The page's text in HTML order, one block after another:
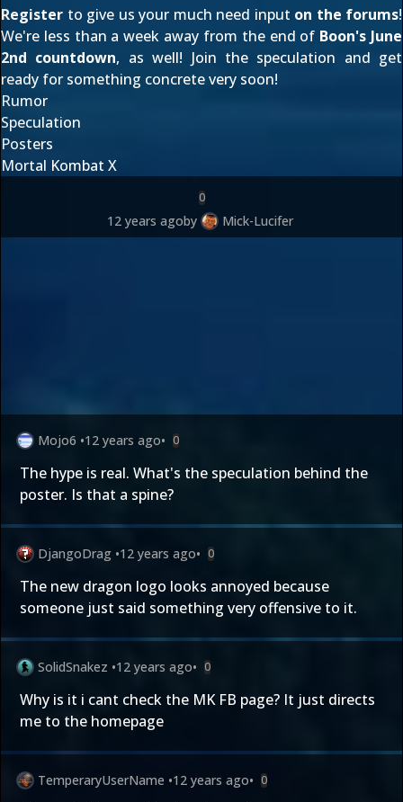
Register to give us your much need input on the forums!
We're less than a week away from the end of Boon's June
2nd countdown, as well! Join the speculation and get
ready for something concrete very soon!
Rumor
Speculation
Posters
Mortal Kombat X
0
12 years agoby Mick-Lucifer
Mojo6 •12 years ago• 0
The hype is real. What's the speculation behind the
poster. Is that a spine?
DjangoDrag •12 years ago• 0
The new dragon logo looks annoyed because
someone just said something very offensive to it.
SolidSnakez •12 years ago• 0
Why is it i cant check the MK FB page? It just directs
me to the homepage
TemperaryUserName •12 years ago• 0